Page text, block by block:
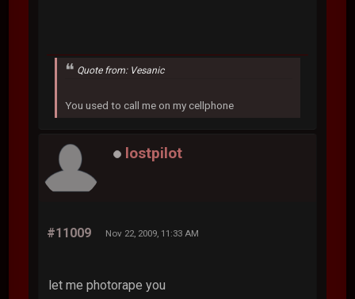
Quote from: Vesanic
You used to call me on my cellphone
lostpilot
#11009 Nov 22, 2009, 11:33 AM
let me photorape you